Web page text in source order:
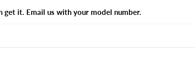
get it. Email us with your model number.